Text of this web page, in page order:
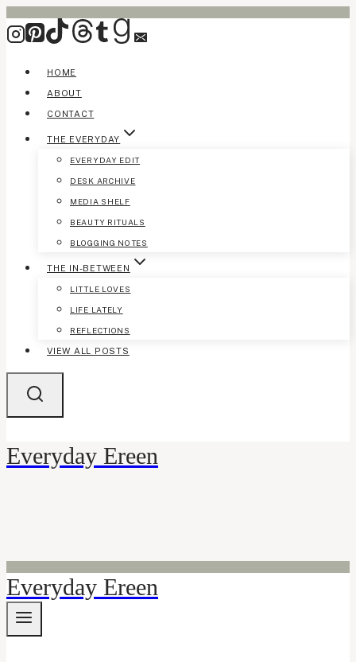
Skip
to
HOME
ABOUT
CONTACT
THE EVERYDAY
EVERYDAY EDIT
DESK ARCHIVE
MEDIA SHELF
BEAUTY RITUALS
BLOGGING NOTES
THE IN-BETWEEN
LITTLE LOVES
LIFE LATELY
REFLECTIONS
VIEW ALL POSTS
Everyday Ereen
Everyday Ereen